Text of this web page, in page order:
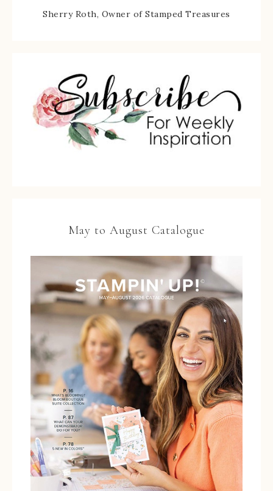
Sherry Roth, Owner of Stamped Treasures
May to August Catalogue